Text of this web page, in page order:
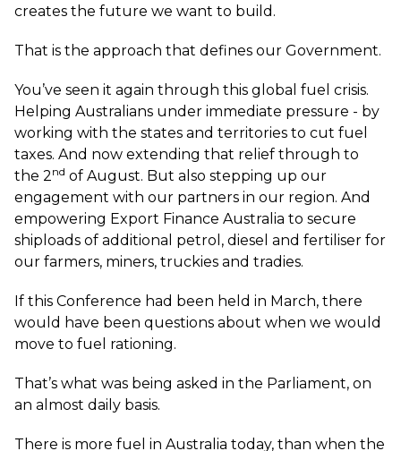
creates the future we want to build.
That is the approach that defines our Government.
You’ve seen it again through this global fuel crisis.
Helping Australians under immediate pressure - by
working with the states and territories to cut fuel
taxes. And now extending that relief through to
the 2nd of August. But also stepping up our
engagement with our partners in our region. And
empowering Export Finance Australia to secure
shiploads of additional petrol, diesel and fertiliser for
our farmers, miners, truckies and tradies.
If this Conference had been held in March, there
would have been questions about when we would
move to fuel rationing.
That’s what was being asked in the Parliament, on
an almost daily basis.
There is more fuel in Australia today, than when the